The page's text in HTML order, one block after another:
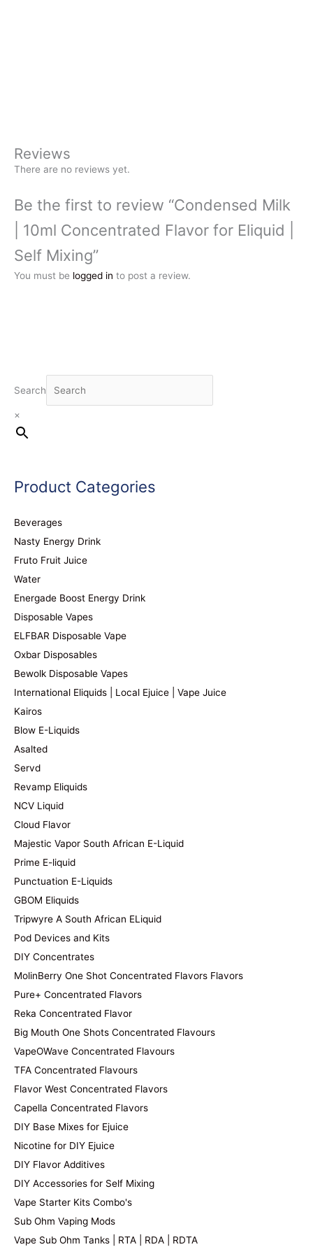
Search
×
Product Categories
Beverages
Nasty Energy Drink
Fruto Fruit Juice
Water
Energade Boost Energy Drink
Disposable Vapes
ELFBAR Disposable Vape
Oxbar Disposables
Bewolk Disposable Vapes
International Eliquids | Local Ejuice | Vape Juice
Kairos
Blow E-Liquids
Asalted
Servd
Revamp Eliquids
NCV Liquid
Cloud Flavor
Majestic Vapor South African E-Liquid
Prime E-liquid
Punctuation E-Liquids
GBOM Eliquids
Tripwyre A South African ELiquid
Pod Devices and Kits
DIY Concentrates
MolinBerry One Shot Concentrated Flavors Flavors
Pure+ Concentrated Flavors
Reka Concentrated Flavor
Big Mouth One Shots Concentrated Flavours
VapeOWave Concentrated Flavours
TFA Concentrated Flavours
Flavor West Concentrated Flavors
Capella Concentrated Flavors
DIY Base Mixes for Ejuice
Nicotine for DIY Ejuice
DIY Flavor Additives
DIY Accessories for Self Mixing
Vape Starter Kits Combo's
Sub Ohm Vaping Mods
Vape Sub Ohm Tanks | RTA | RDA | RDTA
Reviews
There are no reviews yet.
Be the first to review “Condensed Milk
| 10ml Concentrated Flavor for Eliquid |
Self Mixing”
You must be logged in to post a review.